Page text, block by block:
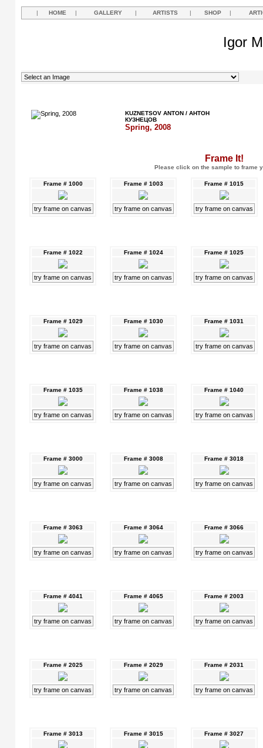
| HOME | GALLERY | ARTISTS | SHOP |
Igor
KUZNETSOV ANTON / АНТОН
КУЗНЕЦОВ
Spring, 2008
Frame It!
Please click on the sample to frame
Frame # 1000
try frame on canvas
Frame # 1003
try frame on canvas
Frame # 1015
try frame on canvas
Frame # 1022
try frame on canvas
Frame # 1024
try frame on canvas
Frame # 1025
try frame on canvas
Frame # 1029
try frame on canvas
Frame # 1030
try frame on canvas
Frame # 1031
try frame on canvas
Frame # 1035
try frame on canvas
Frame # 1038
try frame on canvas
Frame # 1040
try frame on canvas
Frame # 3000
try frame on canvas
Frame # 3008
try frame on canvas
Frame # 3018
try frame on canvas
Frame # 3063
try frame on canvas
Frame # 3064
try frame on canvas
Frame # 3066
try frame on canvas
Frame # 4041
try frame on canvas
Frame # 4065
try frame on canvas
Frame # 2003
try frame on canvas
Frame # 2025
try frame on canvas
Frame # 2029
try frame on canvas
Frame # 2031
try frame on canvas
Frame # 3013 Frame # 3015 Frame # 3027